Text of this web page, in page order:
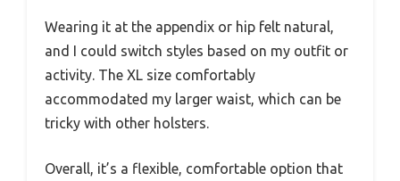
Wearing it at the appendix or hip felt natural,
and I could switch styles based on my outfit or
activity. The XL size comfortably
accommodated my larger waist, which can be
tricky with other holsters.
Overall, it’s a flexible, comfortable option that